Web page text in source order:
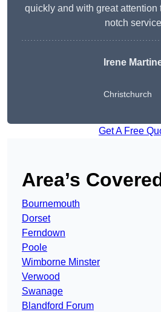
quickly and with great attention
notch
Irene
Christchurch
Get A Free
Area’s
Bournemouth
Dorset
Ferndown
Poole
Wimborne Minster
Verwood
Swanage
Blandford Forum